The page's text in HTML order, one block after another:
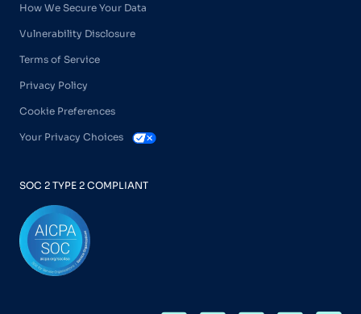
How We Secure Your Data
Vulnerability Disclosure
Terms of Service
Privacy Policy
Cookie Preferences
Your Privacy Choices
SOC 2 TYPE 2 COMPLIANT